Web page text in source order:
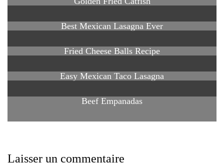
Best Mexican Lasagna Ever
Fried Cheese Balls Recipe
Easy Mexican Taco Lasagna
Beef Empanadas
Laisser un commentaire